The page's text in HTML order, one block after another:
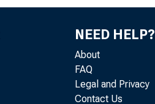
NEED HELP?
About
FAQ
Legal and Privacy
Contact Us